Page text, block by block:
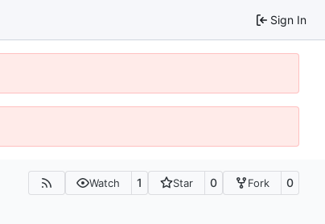
Sign In
Watch 1 Star 0 Fork 0